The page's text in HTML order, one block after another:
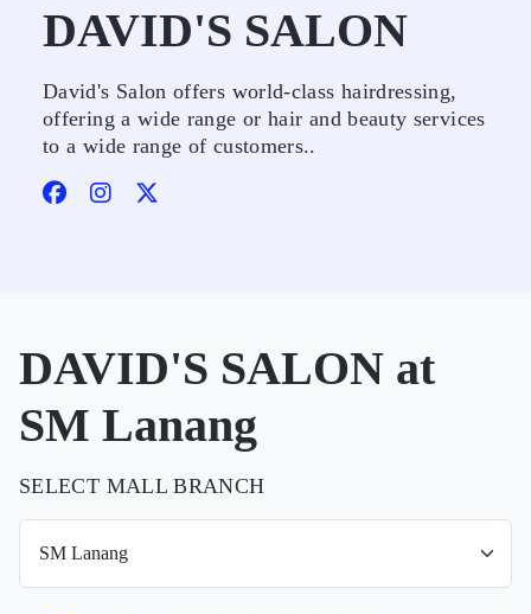
DAVID'S SALON
David's Salon offers world-class hairdressing,
offering a wide range or hair and beauty services
to a wide range of customers..
DAVID'S SALON at
SM Lanang
SELECT MALL BRANCH